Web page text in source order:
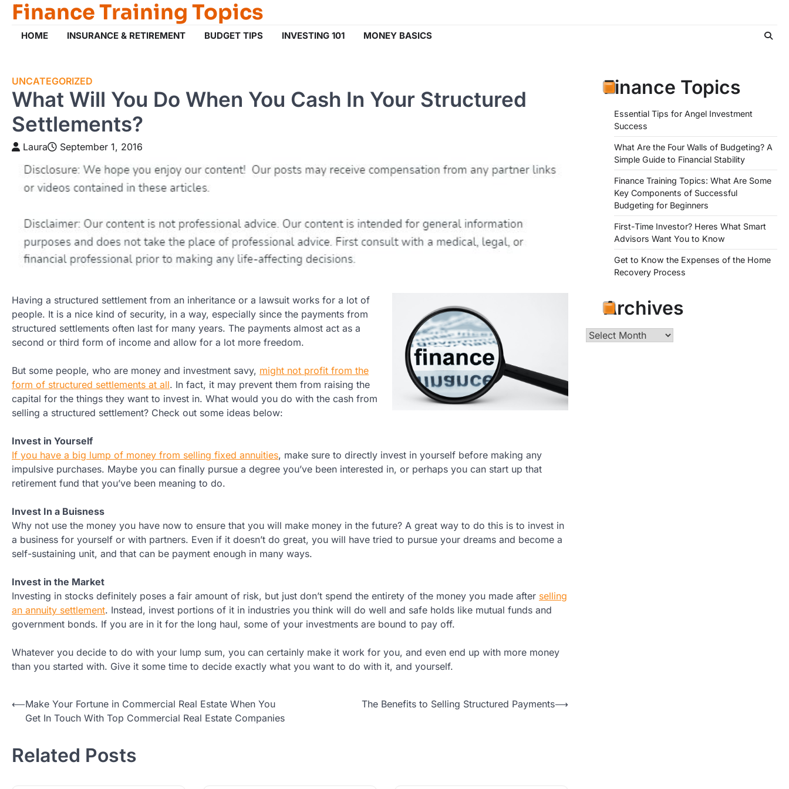
Skip
content
Finance Training Topics
HOME INSURANCE & RETIREMENT BUDGET TIPS INVESTING 101 MONEY BASICS
UNCATEGORIZED
What Will You Do When You Cash In Your Structured
Settlements?
Laura September 1, 2016
Having a structured settlement from an inheritance or a lawsuit works for a lot of
people. It is a nice kind of security, in a way, especially since the payments from
structured settlements often last for many years. The payments almost act as a
second or third form of income and allow for a lot more freedom.
But some people, who are money and investment savy, might not profit from the
form of structured settlements at all. In fact, it may prevent them from raising the
capital for the things they want to invest in. What would you do with the cash from
selling a structured settlement? Check out some ideas below:
Invest in Yourself
If you have a big lump of money from selling fixed annuities, make sure to directly invest in yourself before making any
impulsive purchases. Maybe you can finally pursue a degree you’ve been interested in, or perhaps you can start up that
retirement fund that you’ve been meaning to do.
Invest In a Buisness
Why not use the money you have now to ensure that you will make money in the future? A great way to do this is to invest in
a business for yourself or with partners. Even if it doesn’t do great, you will have tried to pursue your dreams and become a
self-sustaining unit, and that can be payment enough in many ways.
Invest in the Market
Investing in stocks definitely poses a fair amount of risk, but just don’t spend the entirety of the money you made after selling
an annuity settlement. Instead, invest portions of it in industries you think will do well and safe holds like mutual funds and
government bonds. If you are in it for the long haul, some of your investments are bound to pay off.
Whatever you decide to do with your lump sum, you can certainly make it work for you, and even end up with more money
than you started with. Give it some time to decide exactly what you want to do with it, and yourself.
Post
⟵Make Your Fortune in Commercial Real Estate When You
Get In Touch With Top Commercial Real Estate Companies
The Benefits to Selling Structured Payments⟶
Related Posts
Finance Topics
Essential Tips for Angel Investment
Success
What Are the Four Walls of Budgeting? A
Simple Guide to Financial Stability
Finance Training Topics: What Are Some
Key Components of Successful
Budgeting for Beginners
First-Time Investor? Heres What Smart
Advisors Want You to Know
Get to Know the Expenses of the Home
Recovery Process
Archives
Archives